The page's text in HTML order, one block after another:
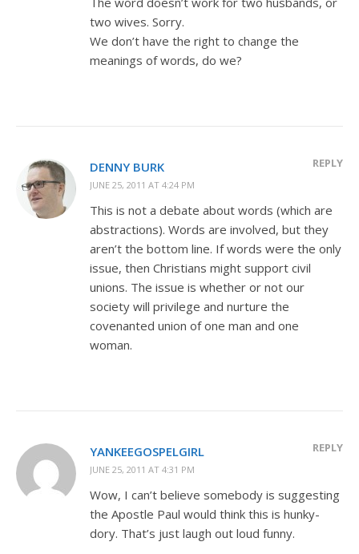
two wives. Sorry.
We don’t have the right to change the
meanings of words, do we?
DENNY BURK
JUNE 25, 2011 AT 4:24 PM
REPLY
This is not a debate about words (which are
abstractions). Words are involved, but they
aren’t the bottom line. If words were the only
issue, then Christians might support civil
unions. The issue is whether or not our
society will privilege and nurture the
covenanted union of one man and one
woman.
YANKEEGOSPELGIRL
JUNE 25, 2011 AT 4:31 PM
REPLY
Wow, I can’t believe somebody is suggesting
the Apostle Paul would think this is hunky-
dory. That’s just laugh out loud funny.